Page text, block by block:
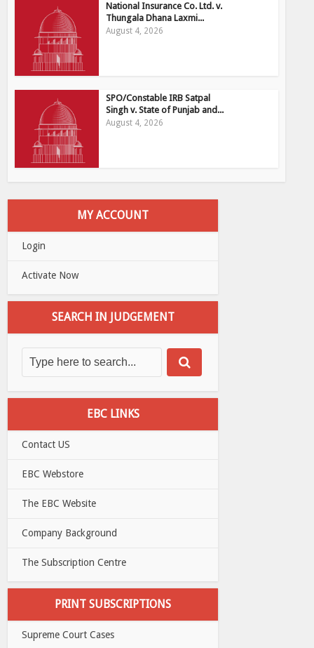
National Insurance Co. Ltd. v.
Thungala Dhana Laxmi...
August 4, 2026
SPO/Constable IRB Satpal
Singh v. State of Punjab and...
August 4, 2026
MY ACCOUNT
Login
Activate Now
SEARCH IN JUDGEMENT
EBC LINKS
Contact US
EBC Webstore
The EBC Website
Company Background
The Subscription Centre
PRINT SUBSCRIPTIONS
Supreme Court Cases